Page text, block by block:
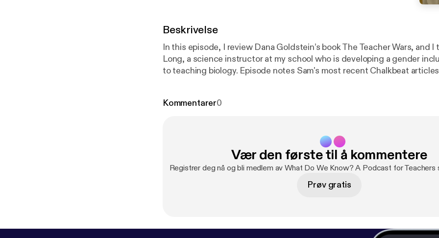
Beskrivelse
In this episode, I review Dana Goldstein’s book The Teacher Wars, and I
Long, a science instructor at my school who is developing a gender
to teaching biology. Episode notes Sam's most recent Chalkbeat
school. Here’s how you could help, and learn from, teachers like me.
Kommentarer0
Vær den første til å kommentere
Registrer deg nå og bli medlem av What Do We Know? A Podcast for
Prøv gratis